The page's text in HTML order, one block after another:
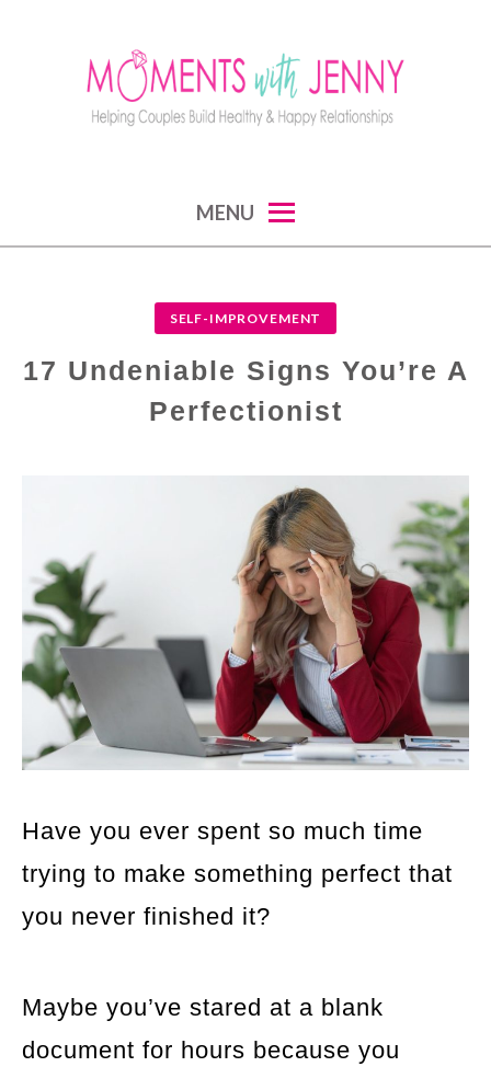
relationships
MENU
SELF-IMPROVEMENT
17 Undeniable Signs You’re A
Perfectionist
Have you ever spent so much time
trying to make something perfect that
you never finished it?
Maybe you’ve stared at a blank
document for hours because you